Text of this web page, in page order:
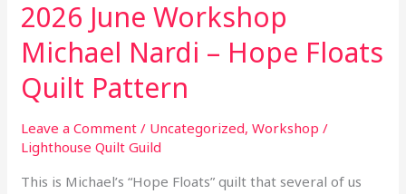
2026 June Workshop
Michael Nardi – Hope Floats
Quilt Pattern
Leave a Comment / Uncategorized,Workshop /
Lighthouse Quilt Guild
This is Michael’s “Hope Floats” quilt that several of us